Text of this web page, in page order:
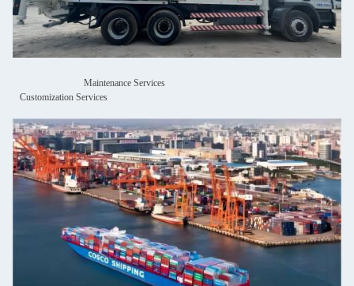
Maintenance Services
Customization Services